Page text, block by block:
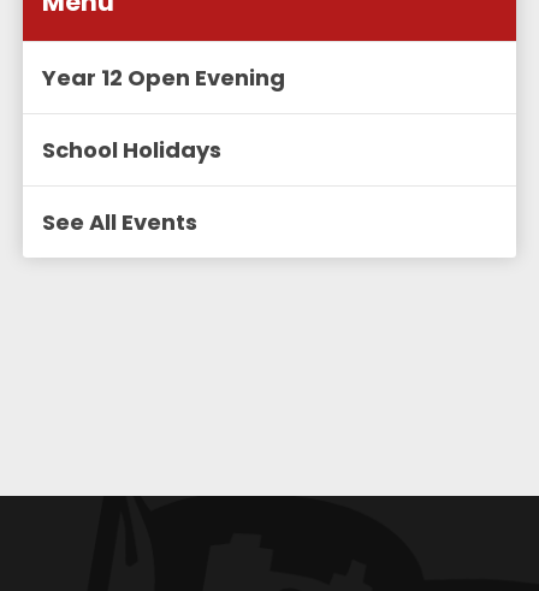
Year 12 Open Evening
School Holidays
See All Events